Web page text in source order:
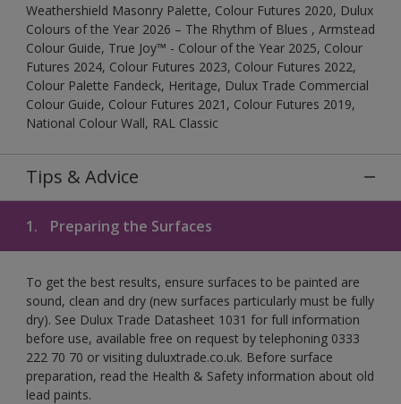
Weathershield Masonry Palette, Colour Futures 2020, Dulux
Colours of the Year 2026 – The Rhythm of Blues , Armstead
Colour Guide, True Joy™ - Colour of the Year 2025, Colour
Futures 2024, Colour Futures 2023, Colour Futures 2022,
Colour Palette Fandeck, Heritage, Dulux Trade Commercial
Colour Guide, Colour Futures 2021, Colour Futures 2019,
National Colour Wall, RAL Classic
Tips & Advice
1. Preparing the Surfaces
To get the best results, ensure surfaces to be painted are
sound, clean and dry (new surfaces particularly must be fully
dry). See Dulux Trade Datasheet 1031 for full information
before use, available free on request by telephoning 0333
222 70 70 or visiting duluxtrade.co.uk. Before surface
preparation, read the Health & Safety information about old
lead paints.